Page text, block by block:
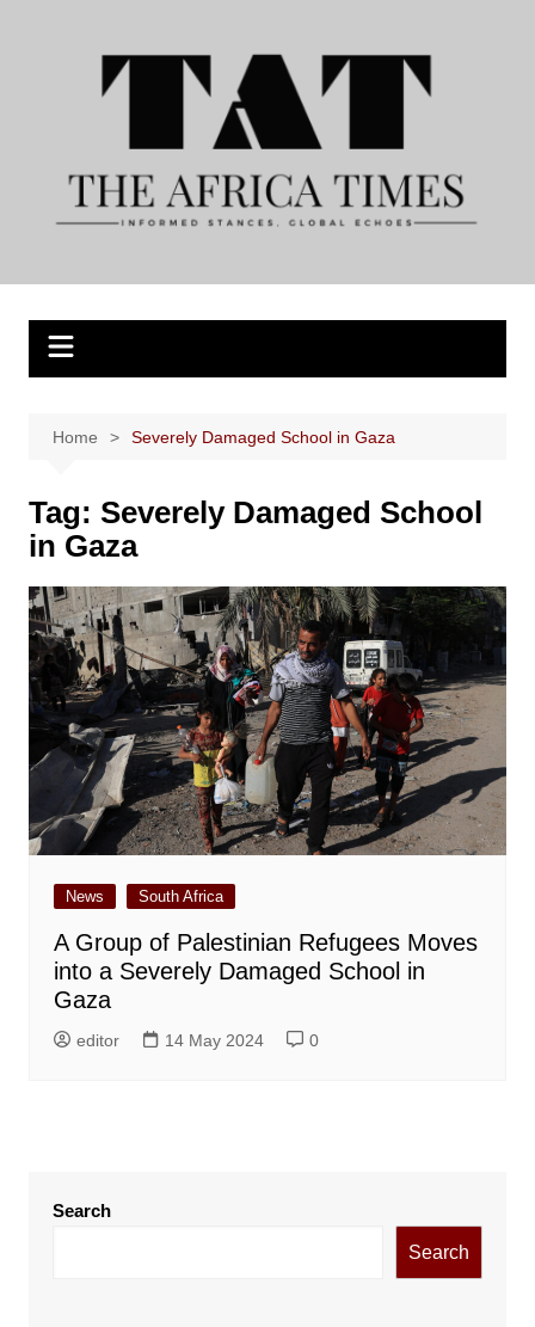
Home Severely Damaged School in Gaza
Tag: Severely Damaged School
in Gaza
News South Africa
A Group of Palestinian Refugees Moves
into a Severely Damaged School in
Gaza
editor 14 May 2024 0
Search
Search